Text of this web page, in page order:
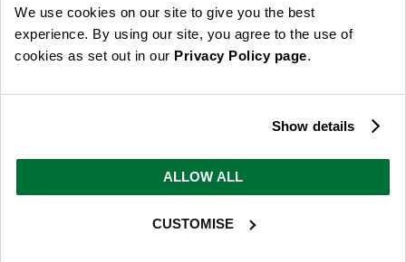
We use cookies on our site to give you the best
experience. By using our site, you agree to the use of
cookies as set out in our Privacy Policy page.
Show details
ALLOW ALL
CUSTOMISE
read ourprivacy policy here
© 2026 Online Home Shop Ltd. Registered in England and Wales - Company no.
ideas, promotions and inspiration